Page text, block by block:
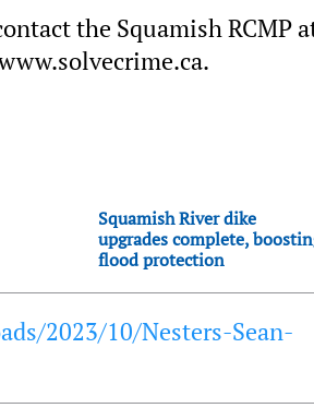
the Squamish RCMP
Squamish River dike
upgrades complete,
flood protection